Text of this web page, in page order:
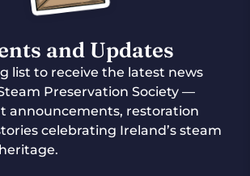
and Updates
list to receive the latest news
Preservation Society —
announcements, restoration
celebrating Ireland’s steam